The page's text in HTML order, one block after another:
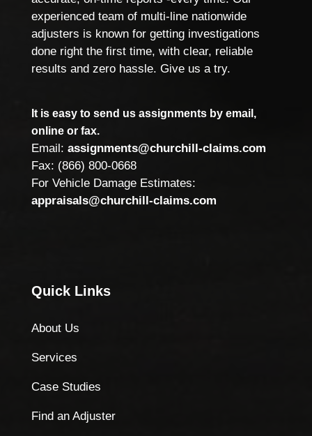
experienced team of multi-line nationwide
adjusters is known for getting investigations
done right the first time, with clear, reliable
results and zero hassle. Give us a try.
It is easy to send us assignments by email,
online or fax.
Email: assignments@churchill-claims.com
Fax: (866) 800-0668
For Vehicle Damage Estimates:
appraisals@churchill-claims.com
Quick Links
About Us
Services
Case Studies
Find an Adjuster